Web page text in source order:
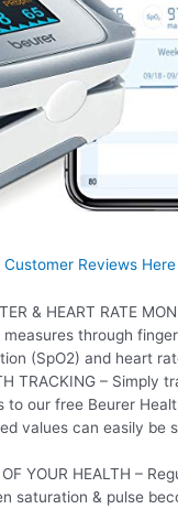
Customer Reviews Here
& HEART RATE
measures through
(SpO2) and heart
TRACKING – Simply
to our free Beurer
values can easily be
OF YOUR HEALTH –
saturation & pulse